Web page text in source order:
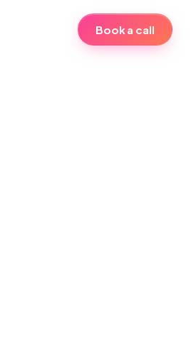
Book a call